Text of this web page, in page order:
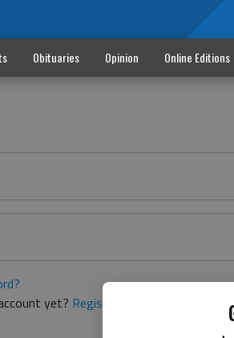
Obituaries Opinion Online Editions
yet? Register here